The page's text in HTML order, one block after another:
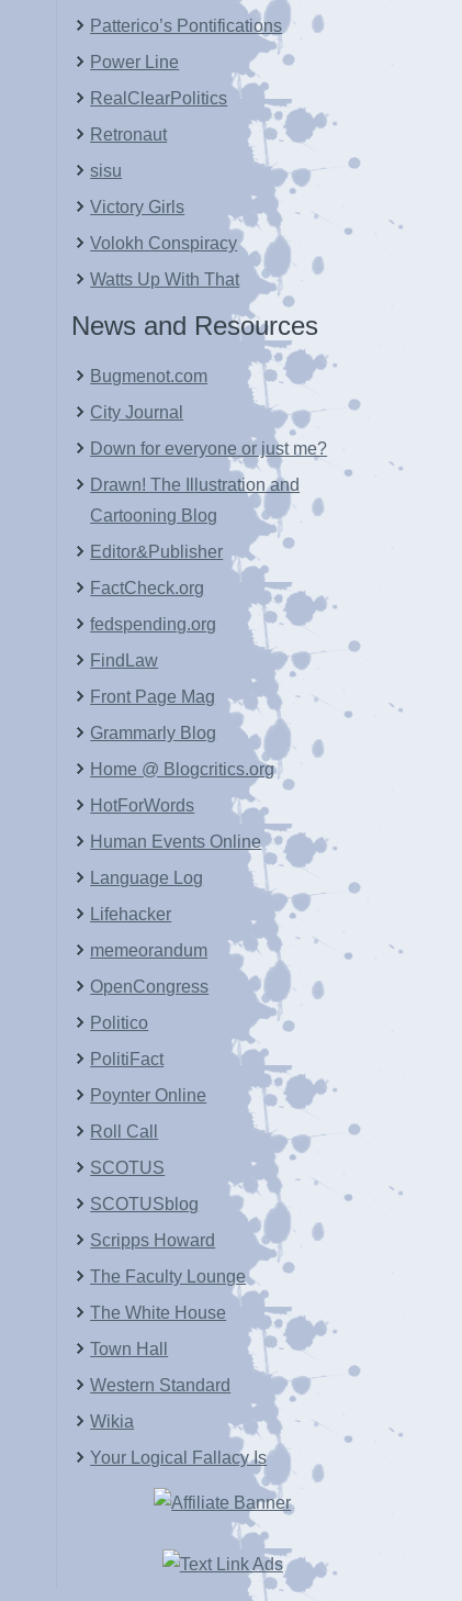
Patterico’s Pontifications
Power Line
RealClearPolitics
Retronaut
sisu
Victory Girls
Volokh Conspiracy
Watts Up With That
News and Resources
Bugmenot.com
City Journal
Down for everyone or just me?
Drawn! The Illustration and
Cartooning Blog
Editor&Publisher
FactCheck.org
fedspending.org
FindLaw
Front Page Mag
Grammarly Blog
Home @ Blogcritics.org
HotForWords
Human Events Online
Language Log
Lifehacker
memeorandum
OpenCongress
Politico
PolitiFact
Poynter Online
Roll Call
SCOTUS
SCOTUSblog
Scripps Howard
The Faculty Lounge
The White House
Town Hall
Western Standard
Wikia
Your Logical Fallacy Is